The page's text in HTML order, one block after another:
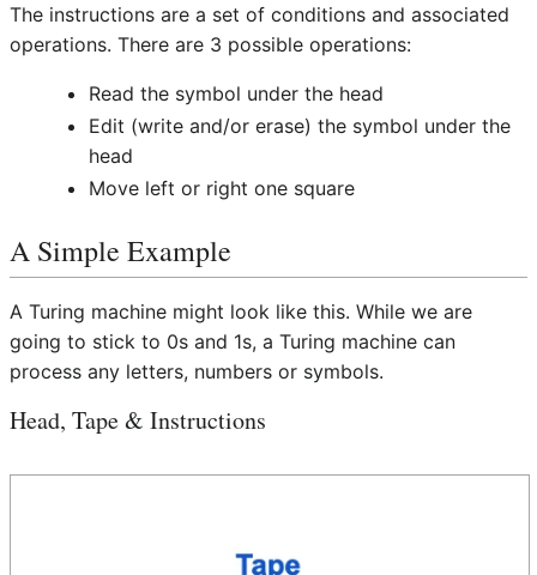
The instructions are a set of conditions and associated
operations. There are 3 possible operations:
Read the symbol under the head
Edit (write and/or erase) the symbol under the
head
Move left or right one square
A Simple Example
A Turing machine might look like this. While we are
going to stick to 0s and 1s, a Turing machine can
process any letters, numbers or symbols.
Head, Tape & Instructions